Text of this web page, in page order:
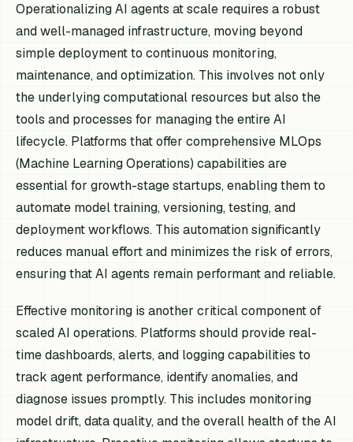
Operationalizing AI agents at scale requires a robust
and well-managed infrastructure, moving beyond
simple deployment to continuous monitoring,
maintenance, and optimization. This involves not only
the underlying computational resources but also the
tools and processes for managing the entire AI
lifecycle. Platforms that offer comprehensive MLOps
(Machine Learning Operations) capabilities are
essential for growth-stage startups, enabling them to
automate model training, versioning, testing, and
deployment workflows. This automation significantly
reduces manual effort and minimizes the risk of errors,
ensuring that AI agents remain performant and reliable.
Effective monitoring is another critical component of
scaled AI operations. Platforms should provide real-
time dashboards, alerts, and logging capabilities to
track agent performance, identify anomalies, and
diagnose issues promptly. This includes monitoring
model drift, data quality, and the overall health of the AI